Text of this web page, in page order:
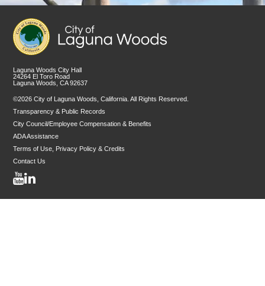
Laguna Woods City Hall
24264 El Toro Road
Laguna Woods, CA 92637
©2026 City of Laguna Woods, California. All Rights Reserved.
Transparency & Public Records
City Council/Employee Compensation & Benefits
ADA Assistance
Terms of Use, Privacy Policy & Credits
Contact Us